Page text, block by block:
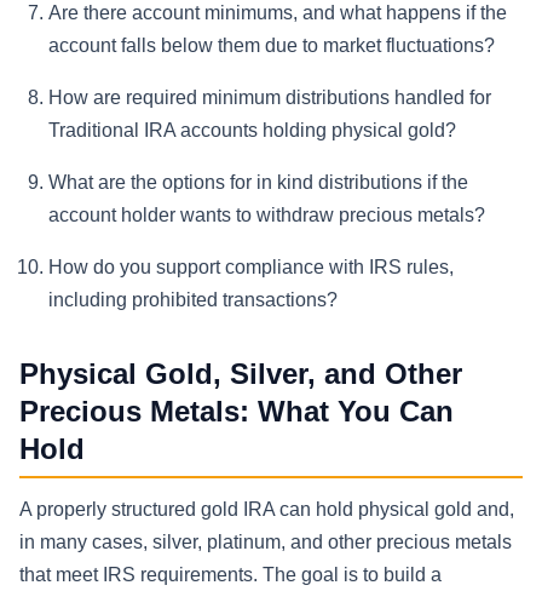
Are there account minimums, and what happens if the
account falls below them due to market fluctuations?
How are required minimum distributions handled for
Traditional IRA accounts holding physical gold?
What are the options for in kind distributions if the
account holder wants to withdraw precious metals?
How do you support compliance with IRS rules,
including prohibited transactions?
Physical Gold, Silver, and Other
Precious Metals: What You Can
Hold
A properly structured gold IRA can hold physical gold and,
in many cases, silver, platinum, and other precious metals
that meet IRS requirements. The goal is to build a